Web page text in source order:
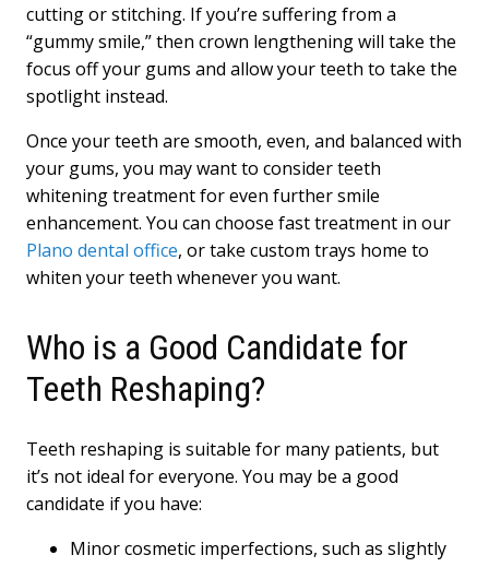
cutting or stitching. If you’re suffering from a
“gummy smile,” then crown lengthening will take the
focus off your gums and allow your teeth to take the
spotlight instead.
Once your teeth are smooth, even, and balanced with
your gums, you may want to consider teeth
whitening treatment for even further smile
enhancement. You can choose fast treatment in our
Plano dental office, or take custom trays home to
whiten your teeth whenever you want.
Who is a Good Candidate for
Teeth Reshaping?
Teeth reshaping is suitable for many patients, but
it’s not ideal for everyone. You may be a good
candidate if you have:
Minor cosmetic imperfections, such as slightly